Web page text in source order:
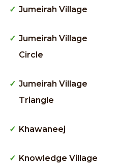
Jumeirah Village
Jumeirah Village
Circle
Jumeirah Village
Triangle
Khawaneej
Knowledge Village